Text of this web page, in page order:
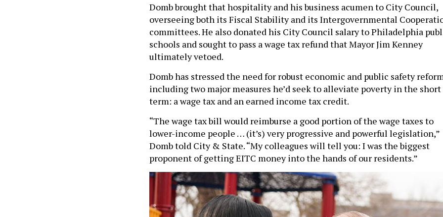
Domb brought that hospitality and his business acumen to City Council,
overseeing both its Fiscal Stability and its Intergovernmental
committees. He also donated his City Council salary to Philadelphia
schools and sought to pass a wage tax refund that Mayor Jim Kenney
ultimately vetoed.
Domb has stressed the need for robust economic and public safety
including two major measures he’d seek to alleviate poverty in the short
term: a wage tax and an earned income tax credit.
“The wage tax bill would reimburse a good portion of the wage taxes to
lower-income people … (it’s) very progressive and powerful legislation,”
Domb told City & State. “My colleagues will tell you: I was the biggest
proponent of getting EITC money into the hands of our residents.”